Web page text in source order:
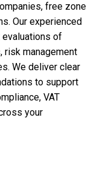
free zone
Our experienced
evaluations of
risk management
We deliver clear
to support
VAT
your